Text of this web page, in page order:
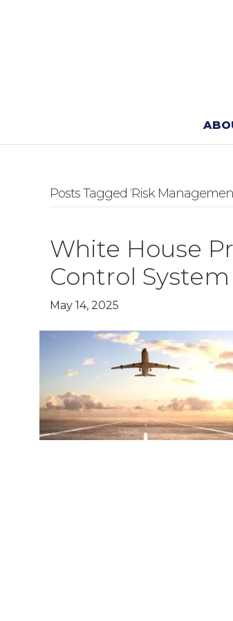
Posts Tagged ‘Risk
White House
Control System
May 14, 2025